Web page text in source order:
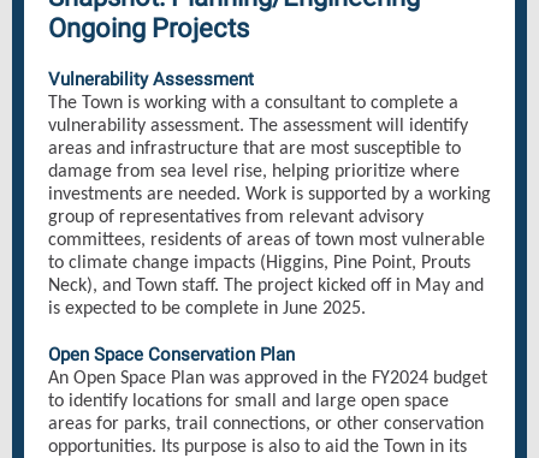
Ongoing Projects
Vulnerability Assessment
The Town is working with a consultant to complete a
vulnerability assessment. The assessment will identify
areas and infrastructure that are most susceptible to
damage from sea level rise, helping prioritize where
investments are needed. Work is supported by a working
group of representatives from relevant advisory
committees, residents of areas of town most vulnerable
to climate change impacts (Higgins, Pine Point, Prouts
Neck), and Town staff. The project kicked off in May and
is expected to be complete in June 2025.
Open Space Conservation Plan
An Open Space Plan was approved in the FY2024 budget
to identify locations for small and large open space
areas for parks, trail connections, or other conservation
opportunities. Its purpose is also to aid the Town in its